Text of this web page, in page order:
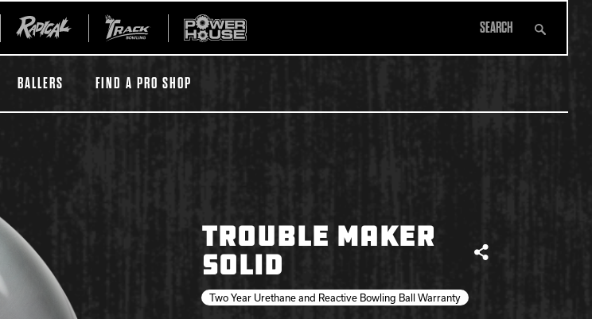
Warranties
BALLERS FIND A PRO SHOP
TROUBLE MAKER
SOLID Share
Two Year Urethane and Reactive Bowling Ball Warranty